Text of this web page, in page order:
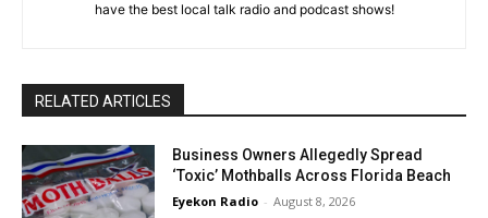
have the best local talk radio and podcast shows!
RELATED ARTICLES
Business Owners Allegedly Spread
‘Toxic’ Mothballs Across Florida Beach
Eyekon Radio - August 8, 2026